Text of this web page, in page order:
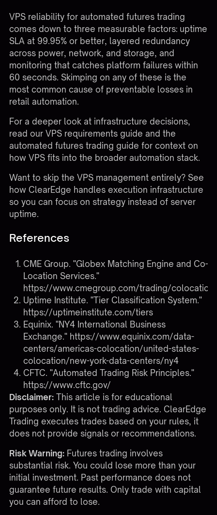
VPS reliability for automated futures trading
comes down to three measurable factors: uptime
SLA at 99.95% or better, layered redundancy
across power, network, and storage, and
monitoring that catches platform failures within
60 seconds. Skimping on any of these is the
most common cause of preventable losses in
retail automation.
For a deeper look at infrastructure decisions,
read ourVPS requirements guide and the
automated futures trading guide for context on
how VPS fits into the broader automation stack.
Want to skip the VPS management entirely?See
how ClearEdge handles execution infrastructure
so you can focus on strategy instead of server
uptime.
References
CME Group. "Globex Matching Engine and Co-
Location Services."
https://www.cmegroup.com/trading/
Uptime Institute. "Tier Classification System."
https://uptimeinstitute.com/tiers
Equinix. "NY4 International Business
Exchange." https://www.equinix.com/data-
centers/americas-colocation/united-states-
colocation/new-york-data-centers/ny4
CFTC. "Automated Trading Risk Principles."
https://www.cftc.gov/
Disclaimer: This article is for educational
purposes only. It is not trading advice. ClearEdge
Trading executes trades based on your rules, it
does not provide signals or recommendations.
Risk Warning: Futures trading involves
substantial risk. You could lose more than your
initial investment. Past performance does not
guarantee future results. Only trade with capital
you can afford to lose.